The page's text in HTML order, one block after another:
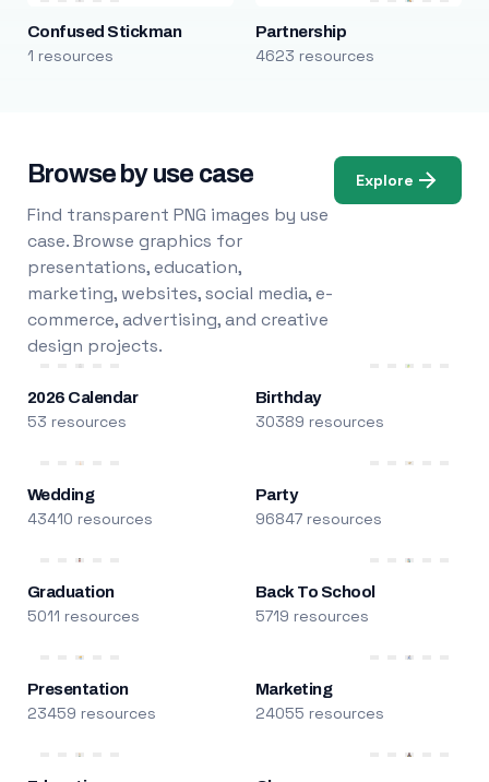
Confused Stickman
1 resources
Partnership
4623 resources
Browse by use case
Find transparent PNG images by use
case. Browse graphics for
presentations, education,
marketing, websites, social media, e-
commerce, advertising, and creative
design projects.
Explore
2026 Calendar
53 resources
Birthday
30389 resources
Wedding
43410 resources
Party
96847 resources
Graduation
5011 resources
Back To School
5719 resources
Presentation
23459 resources
Marketing
24055 resources